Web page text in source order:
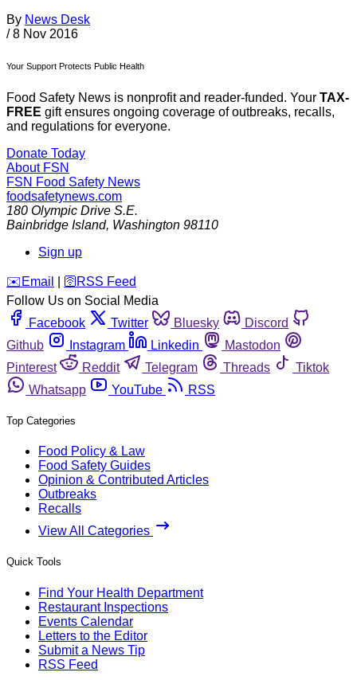
By News Desk
/ 8 Nov 2016
Your Support Protects Public Health
Food Safety News is nonprofit and reader-funded. Your TAX-
FREE gift ensures ongoing coverage of outbreaks, recalls,
and regulations for everyone.
Donate Today
About FSN
FSN Food Safety News
foodsafetynews.com
180 Olympic Drive S.E.
Bainbridge Island, Washington 98110
Sign up
️✉️ Email 🛜 RSS Feed
Follow Us on Social Media
Facebook
Twitter Bluesky
Discord
Github
Instagram Linkedin
Mastodon
Pinterest
Reddit Telegram Threads
Tiktok
Whatsapp
YouTube RSS
Top Categories
Food Policy & Law
Food Safety Guides
Opinion & Contributed Articles
Outbreaks
Recalls
View All Categories
Quick Tools
Find Your Health Department
Restaurant Inspections
Events Calendar
Letters to the Editor
Submit a News Tip
RSS Feed